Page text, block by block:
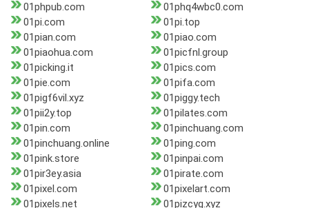
01phpub.com
01phq4wbc0.com
01pi.com
01pi.top
01pian.com
01piao.com
01piaohua.com
01picfnl.group
01picking.it
01pics.com
01pie.com
01pifa.com
01pigf6vil.xyz
01piggy.tech
01pii2y.top
01pilates.com
01pin.com
01pinchuang.com
01pinchuang.online
01ping.com
01pink.store
01pinpai.com
01pir3ey.asia
01pirate.com
01pixel.com
01pixelart.com
01pixels.net
01pizcyg.xyz